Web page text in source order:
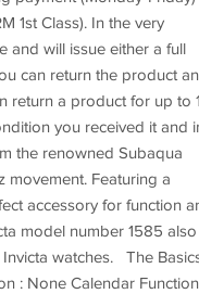
1st Class). In the very
and will issue either a full
can return the product
return a product for up to
you received it and
the renowned Subaqua
movement. Featuring a
accessory for function
model number 1585 also
watches. The
: None Calendar Function